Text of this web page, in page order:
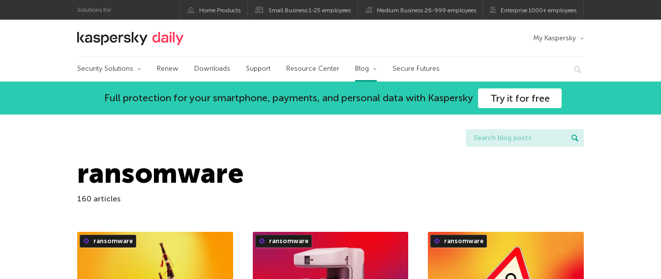
Solutions for: Home Products Small Business 1-25 employees Medium Business 26-999 employees Enterprise 1000+ employees
Kaspersky official blog My Kaspersky
Security Solutions Renew Downloads Support Resource Center Blog Secure Futures
Full protection for your smartphone, payments, and personal data with Kaspersky Try it for free
ransomware
160 articles
ransomware ransomware ransomware